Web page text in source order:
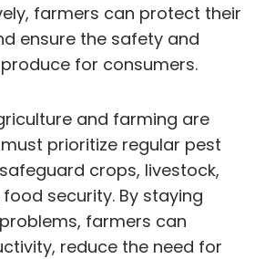
farmers can protect their
ensure the safety and
for consumers.
and farming are
prioritize regular pest
crops, livestock,
security. By staying
farmers can
reduce the need for